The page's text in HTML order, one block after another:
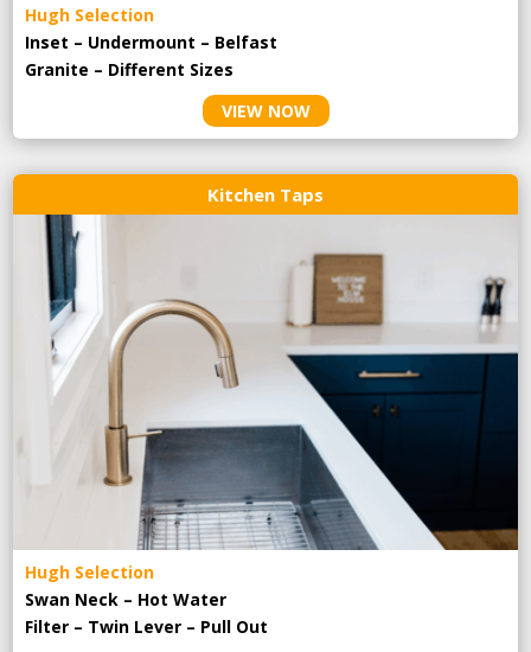
Hugh Selection
Inset – Undermount – Belfast
Granite – Different Sizes
VIEW NOW
Kitchen Taps
Hugh Selection
Swan Neck – Hot Water
Filter – Twin Lever – Pull Out